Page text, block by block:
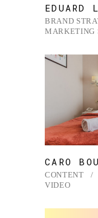
EDUARD
BRAND
MARKETING
CARO
CONTENT
VIDEO